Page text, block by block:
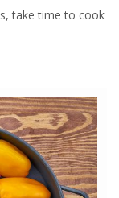
take time to cook